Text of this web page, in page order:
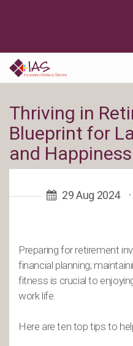
Thriving in
Blueprint for
and
29 Aug 2024 ·
Preparing for retirement
financial planning;
fitness is crucial to
work life.
Here are ten top tips to